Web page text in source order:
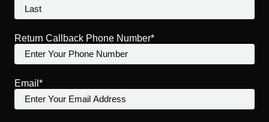
Return Callback Phone Number*
Email*